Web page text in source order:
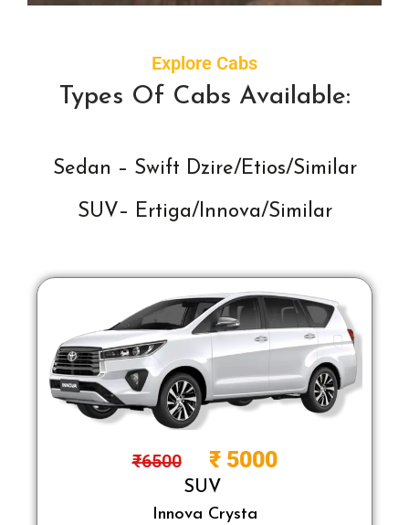
Explore Cabs
Types Of Cabs Available:
Sedan – Swift Dzire/Etios/Similar
SUV– Ertiga/Innova/Similar
₹6500 ₹5000
SUV
Innova Crysta